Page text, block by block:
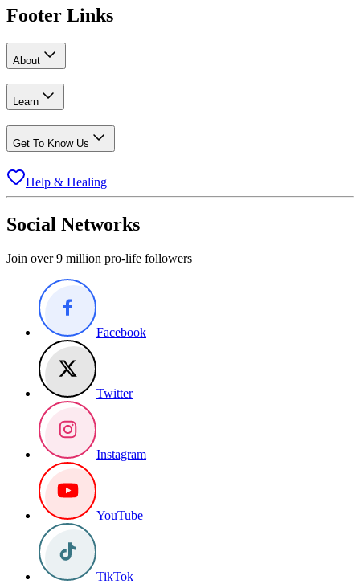
Footer Links
About
Learn
Get To Know Us
Help & Healing
Social Networks
Join over 9 million pro-life followers
Facebook
Twitter
Instagram
YouTube
TikTok